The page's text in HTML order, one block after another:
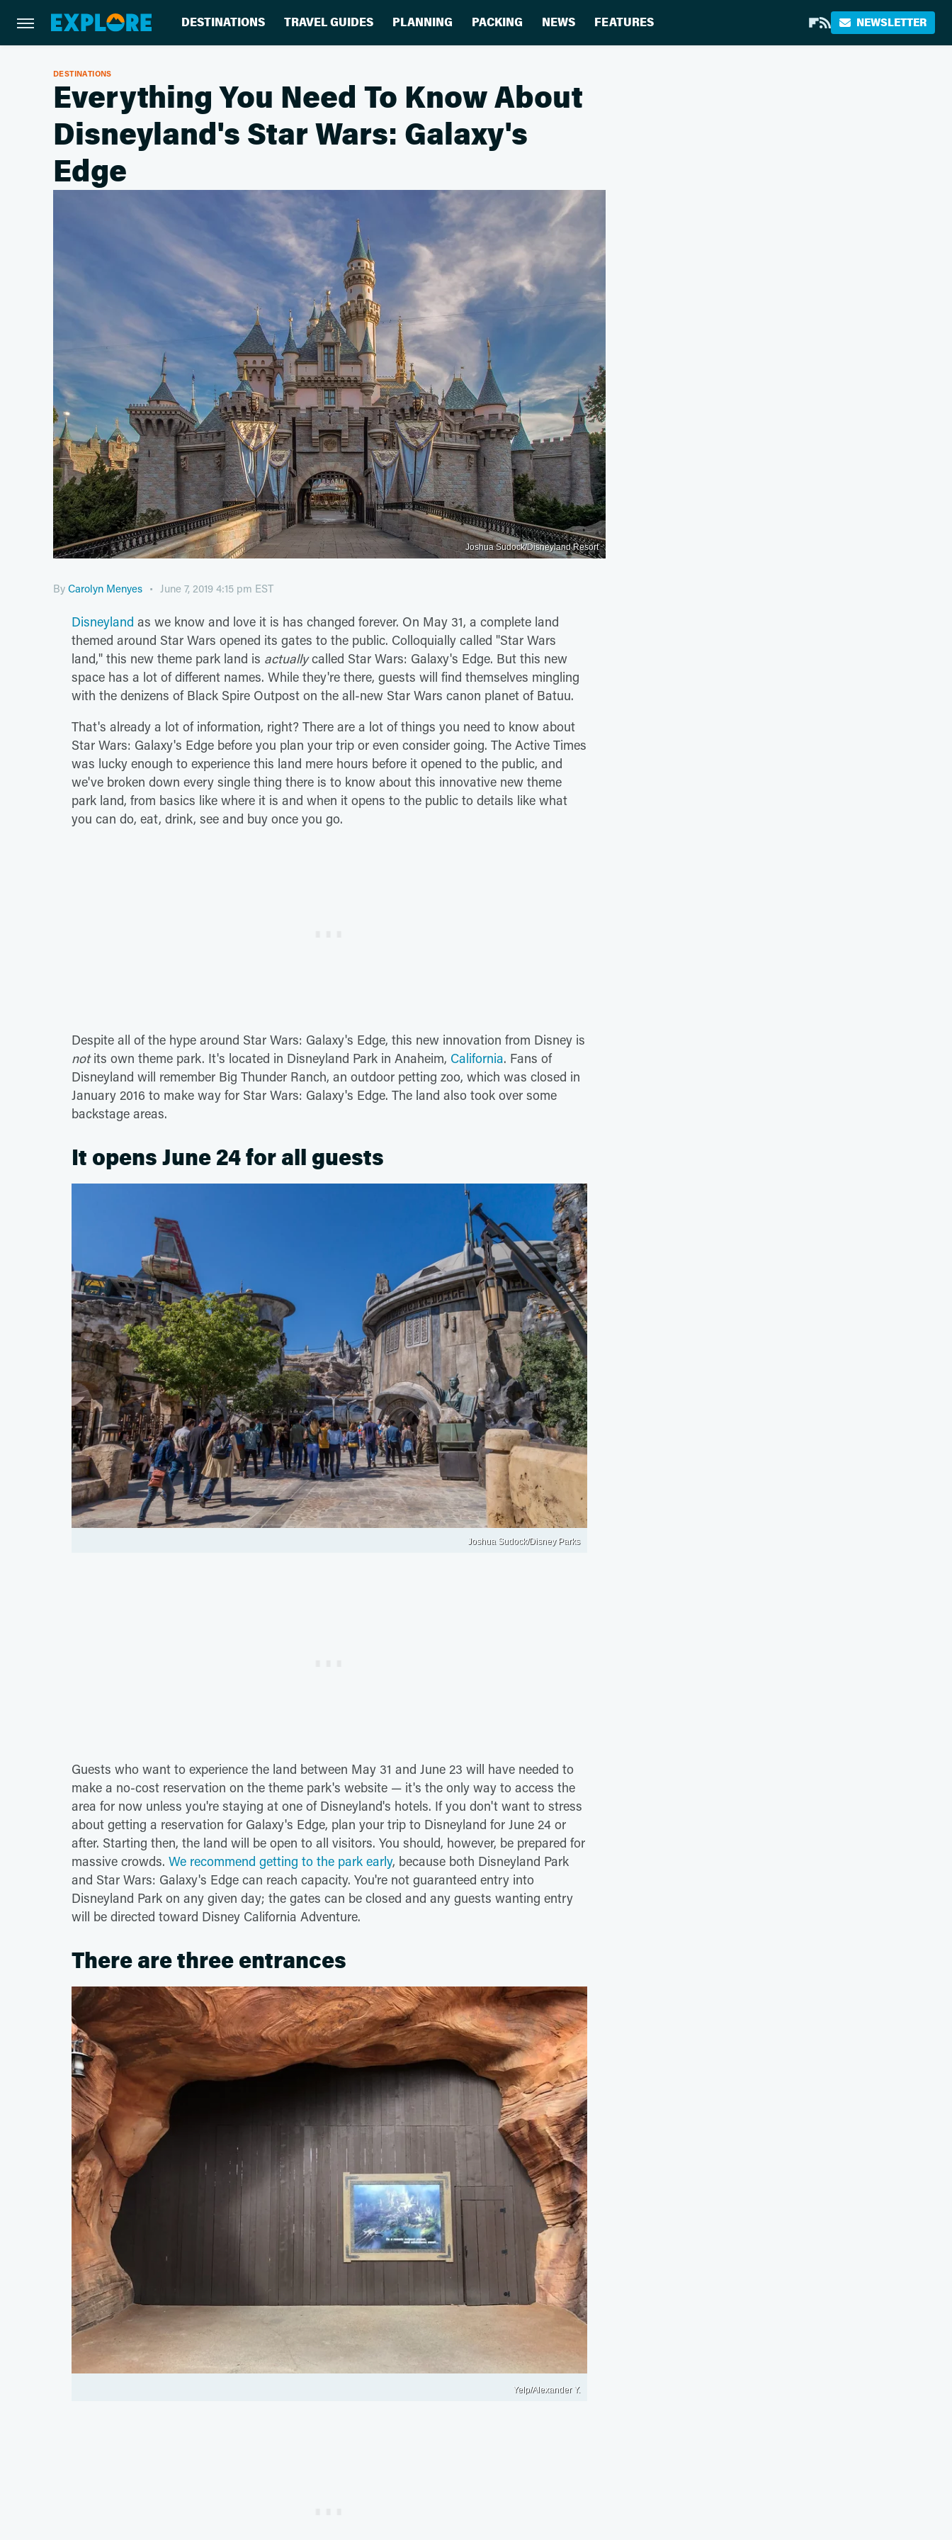
DESTINATIONS TRAVEL GUIDES PLANNING PACKING NEWS FEATURES NEWSLETTER
DESTINATIONS
Everything You Need To Know About
Disneyland's Star Wars: Galaxy's
Edge
Joshua Sudock/Disneyland Resort
By Carolyn Menyes June 7, 2019 4:15 pm EST
Disneyland as we know and love it is has changed forever. On May 31, a complete land
themed around Star Wars opened its gates to the public. Colloquially called "Star Wars
land," this new theme park land is actuallycalled Star Wars: Galaxy's Edge. But this new
space has a lot of different names. While they're there, guests will find themselves mingling
with the denizens of Black Spire Outpost on the all-new Star Wars canon planet of Batuu.
That's already a lot of information, right? There are a lot of things you need to know about
Star Wars: Galaxy's Edge before you plan your trip or even consider going. The Active Times
was lucky enough to experience this land mere hours before it opened to the public, and
we've broken down every single thing there is to know about this innovative new theme
park land, from basics like where it is and when it opens to the public to details like what
you can do, eat, drink, see and buy once you go.
Despite all of the hype around Star Wars: Galaxy's Edge, this new innovation from Disney is
notits own theme park. It's located in Disneyland Park in Anaheim, California. Fans of
Disneyland will remember Big Thunder Ranch, an outdoor petting zoo, which was closed in
January 2016 to make way for Star Wars: Galaxy's Edge. The land also took over some
backstage areas.
It opens June 24 for all guests
Joshua Sudock/Disney Parks
Guests who want to experience the land between May 31 and June 23 will have needed to
make a no-cost reservation on the theme park's website — it's the only way to access the
area for now unless you're staying at one of Disneyland's hotels. If you don't want to stress
about getting a reservation for Galaxy's Edge, plan your trip to Disneyland for June 24 or
after. Starting then, the land will be open to all visitors. You should, however, be prepared for
massive crowds. We recommend getting to the park early, because both Disneyland Park
and Star Wars: Galaxy's Edge can reach capacity. You're not guaranteed entry into
Disneyland Park on any given day; the gates can be closed and any guests wanting entry
will be directed toward Disney California Adventure.
There are three entrances
Yelp/Alexander Y.